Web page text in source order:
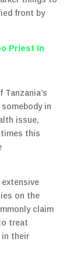
front by
Priest In
Tanzania’s
in
issue,
this
on the
claim
treat
their